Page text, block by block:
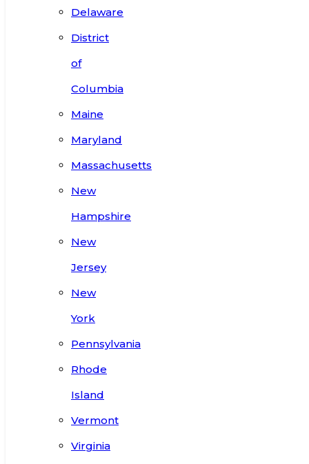
Delaware
District
of
Columbia
Maine
Maryland
Massachusetts
New
Hampshire
New
Jersey
New
York
Pennsylvania
Rhode
Island
Vermont
Virginia